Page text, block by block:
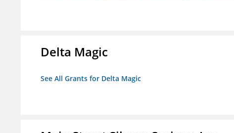
Delta Magic
See All Grants for Delta Magic